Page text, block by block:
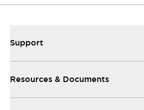
Support
Resources & Documents